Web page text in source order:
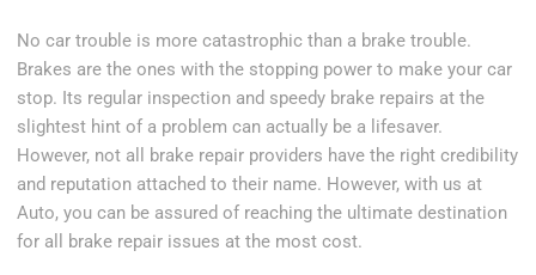
No car trouble is more catastrophic than a brake trouble.
Brakes are the ones with the stopping power to make your car
stop. Its regular inspection and speedy brake repairs at the
slightest hint of a problem can actually be a lifesaver.
However, not all brake repair providers have the right credibility
and reputation attached to their name. However, with us at
Auto, you can be assured of reaching the ultimate destination
for all brake repair issues at the most cost.